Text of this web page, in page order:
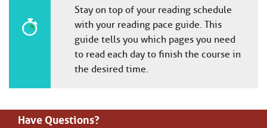
Stay on top of your reading schedule
with your reading pace guide. This
guide tells you which pages you need
to read each day to finish the course in
the desired time.
Have Questions?